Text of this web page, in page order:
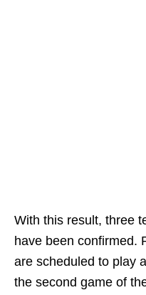
With this result, three
have been confirmed.
are scheduled to play
the second game of